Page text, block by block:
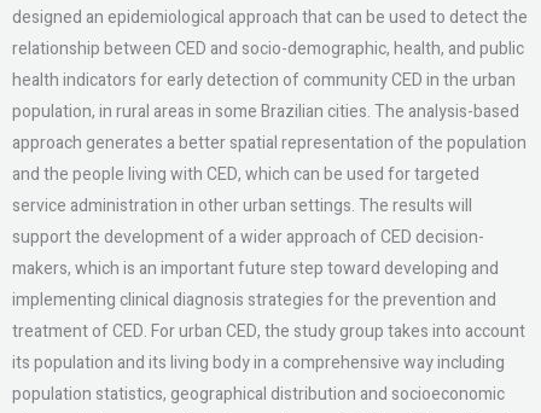
designed an epidemiological approach that can be used to detect the
relationship between CED and socio-demographic, health, and public
health indicators for early detection of community CED in the urban
population, in rural areas in some Brazilian cities. The analysis-based
approach generates a better spatial representation of the population
and the people living with CED, which can be used for targeted
service administration in other urban settings. The results will
support the development of a wider approach of CED decision-
makers, which is an important future step toward developing and
implementing clinical diagnosis strategies for the prevention and
treatment of CED. For urban CED, the study group takes into account
its population and its living body in a comprehensive way including
population statistics, geographical distribution and socioeconomic